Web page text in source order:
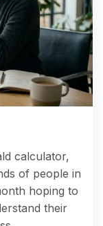
calculator,
of people in
hoping to
their